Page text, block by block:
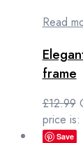
Read
frame
£12.99
price is:
Save